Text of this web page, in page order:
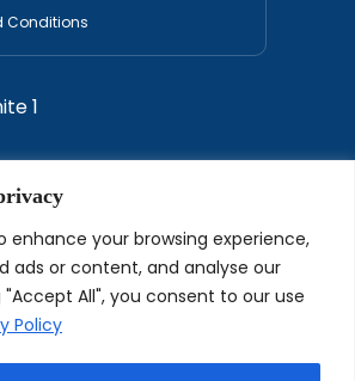
enhance your browsing experience,
ads or content, and analyse our
All", you consent to our use
Policy
Conditions